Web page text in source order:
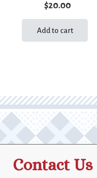
$20.00
Add to cart
Contact Us